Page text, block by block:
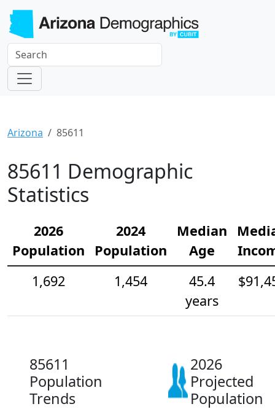
Arizona 85611
85611 Demographic
Statistics
2026
Population
2024
Population
Median
Age
1,692
1,454
45.4
years
85611
Population
Trends
2026
Projected
Population